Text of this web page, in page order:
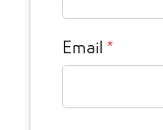
Email *